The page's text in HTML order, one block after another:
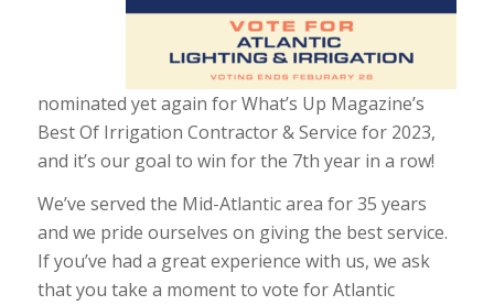
nominated yet again for What’s Up Magazine’s
Best Of Irrigation Contractor & Service for 2023,
and it’s our goal to win for the 7th year in a row!
We’ve served the Mid-Atlantic area for 35 years
and we pride ourselves on giving the best service.
If you’ve had a great experience with us, we ask
that you take a moment to vote for Atlantic